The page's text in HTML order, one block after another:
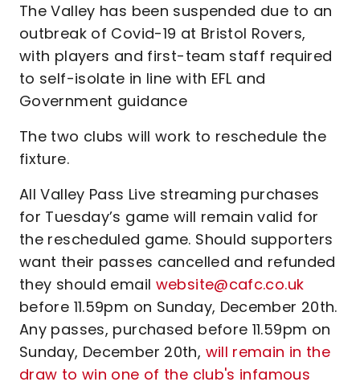
The Valley has been suspended due to an
outbreak of Covid-19 at Bristol Rovers,
with players and first-team staff required
to self-isolate in line with EFL and
Government guidance
The two clubs will work to reschedule the
fixture.
All Valley Pass Live streaming purchases
for Tuesday’s game will remain valid for
the rescheduled game. Should supporters
want their passes cancelled and refunded
they should email website@cafc.co.uk
before 11.59pm on Sunday, December 20th.
Any passes, purchased before 11.59pm on
Sunday, December 20th, will remain in the
draw to win one of the club's infamous